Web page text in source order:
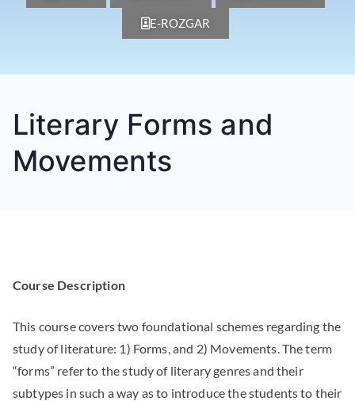
E-ROZGAR
Literary Forms and
Movements
Course Description
This course covers two foundational schemes regarding the
study of literature: 1) Forms, and 2) Movements. The term
“forms” refer to the study of literary genres and their
subtypes in such a way as to introduce the students to their